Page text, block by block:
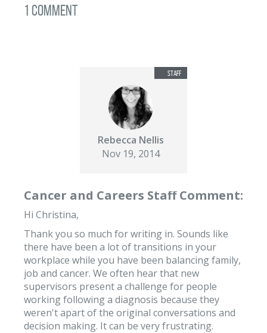
1 Comment
Rebecca Nellis
Nov 19, 2014
Cancer and Careers Staff Comment:
Hi Christina,
Thank you so much for writing in. Sounds like
there have been a lot of transitions in your
workplace while you have been balancing family,
job and cancer. We often hear that new
supervisors present a challenge for people
working following a diagnosis because they
weren't apart of the original conversations and
decision making. It can be very frustrating.